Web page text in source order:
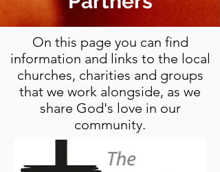
On this page you can find
information and links to the local
churches, charities and groups
that we work alongside, as we
share God's love in our
community.